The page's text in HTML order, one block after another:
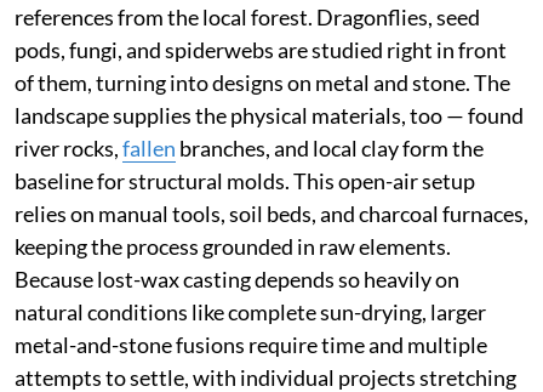
references from the local forest. Dragonflies, seed
pods, fungi, and spiderwebs are studied right in front
of them, turning into designs on metal and stone. The
landscape supplies the physical materials, too — found
river rocks,fallen branches, and local clay form the
baseline for structural molds. This open-air setup
relies on manual tools, soil beds, and charcoal furnaces,
keeping the process grounded in raw elements.
Because lost-wax casting depends so heavily on
natural conditions like complete sun-drying, larger
metal-and-stone fusions require time and multiple
attempts to settle, with individual projects stretching